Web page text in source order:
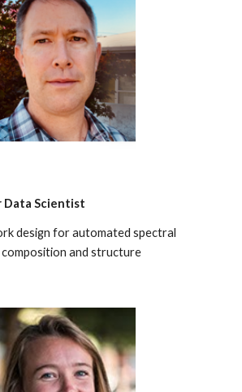
Data Scientist
design for automated spectral
and structure